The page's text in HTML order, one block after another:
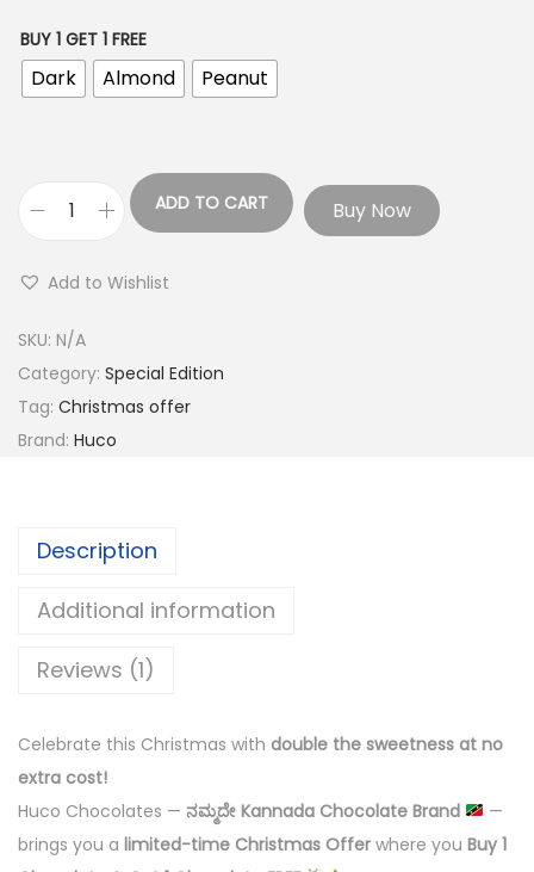
BUY 1 GET 1 FREE
Dark Almond Peanut
ADD TO CART Buy Now
Add to Wishlist
SKU: N/A
Category: Special Edition
Tag: Christmas offer
Brand: Huco
Description
Additional information
Reviews (1)
Celebrate this Christmas with double the sweetness at no
extra cost!
Huco Chocolates — ನಮ್ಮದೇ Kannada Chocolate Brand
—
brings you a limited-time Christmas Offer where you Buy 1